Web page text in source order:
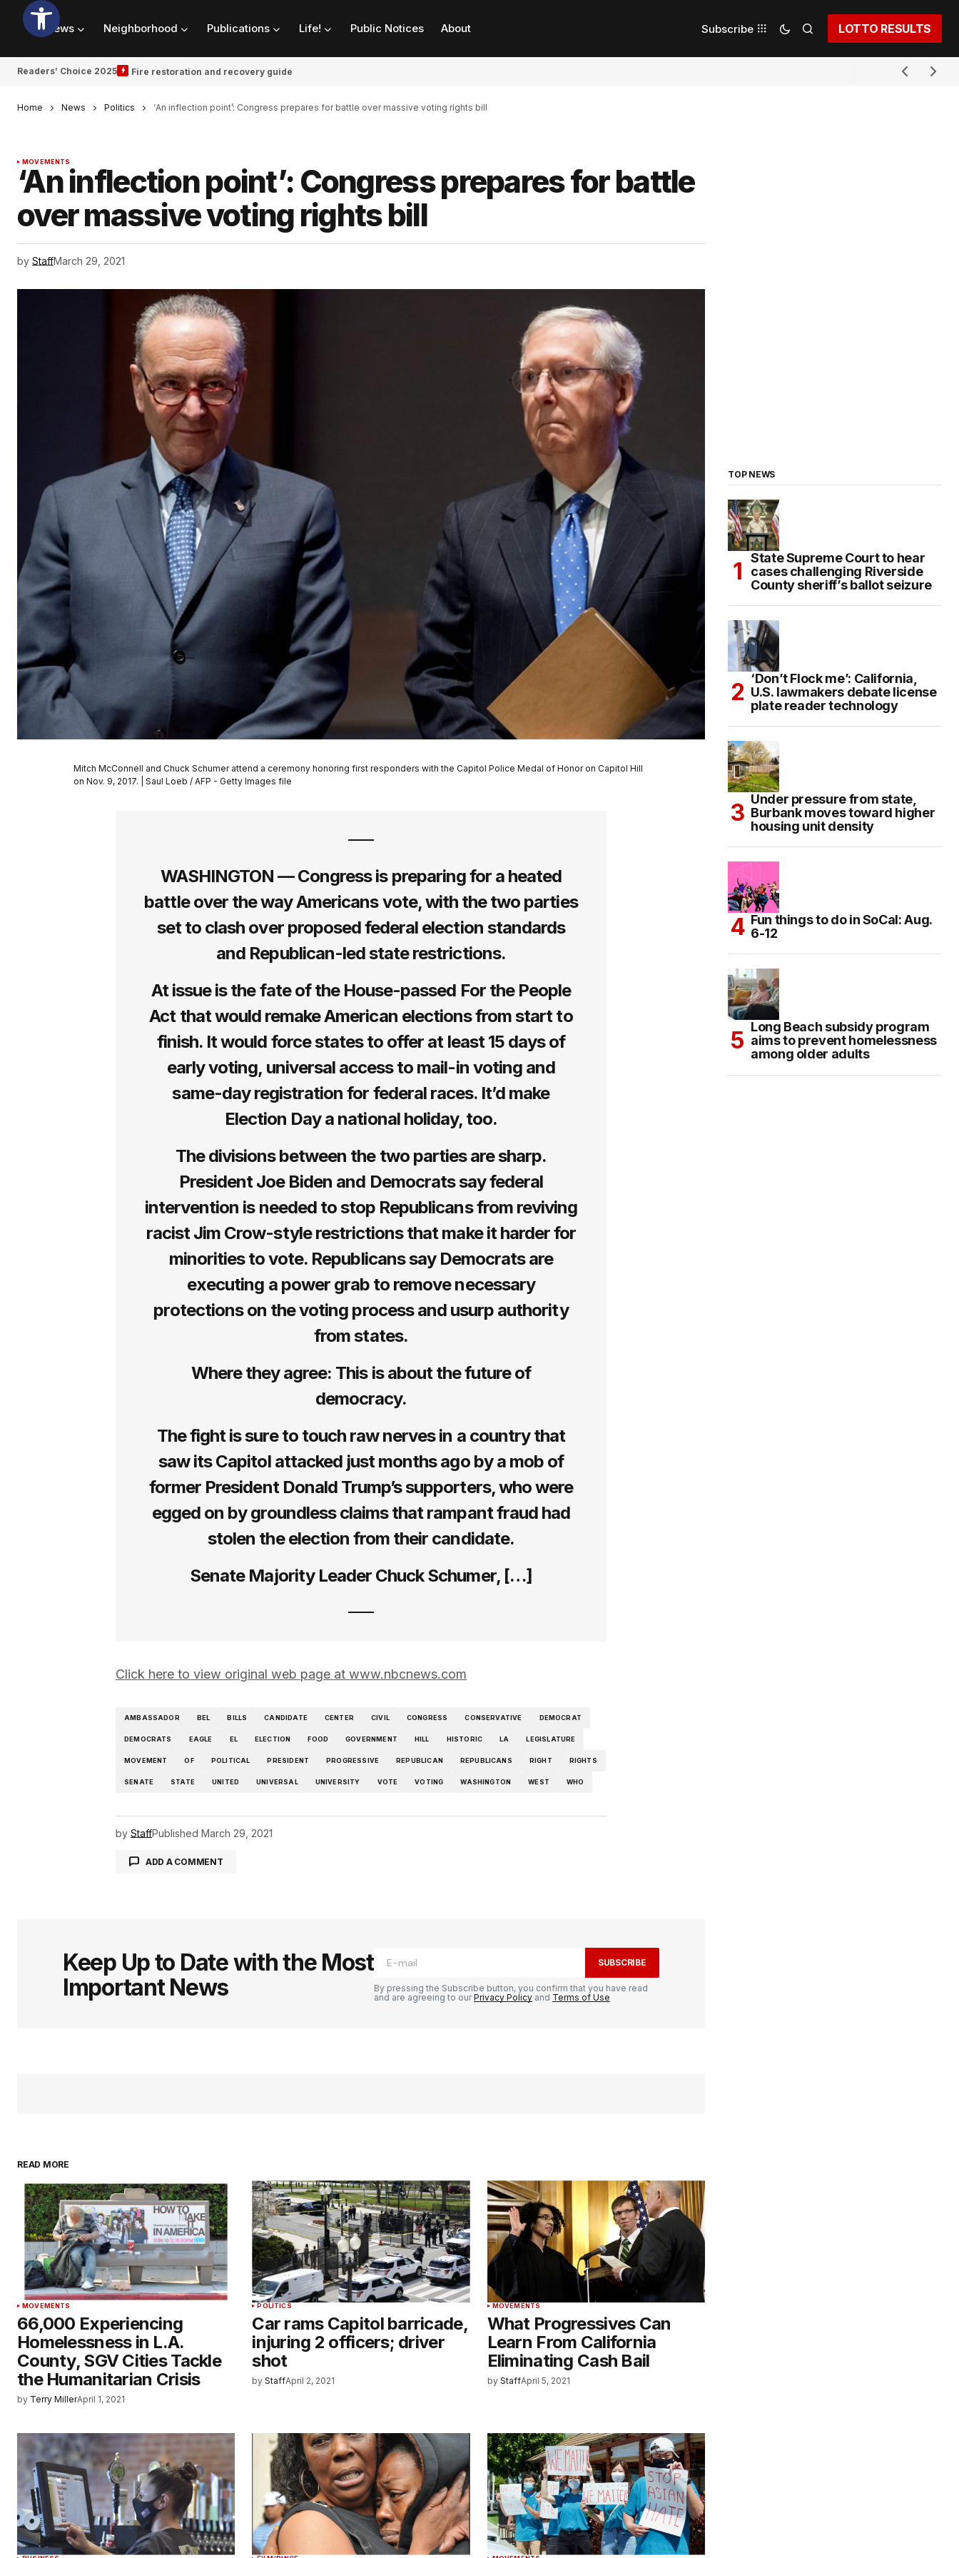
News Neighborhood Publications Life! Public Notices About Subscribe LOTTO RESULTS
Readers’ Choice 2025 Fire restoration and recovery guide
Home News Politics ‘An inflection point’: Congress prepares for battle over massive voting rights bill
MOVEMENTS
‘An inflection point’: Congress prepares for battle
over massive voting rights bill
by StaffMarch 29, 2021
Mitch McConnell and Chuck Schumer attend a ceremony honoring first responders with the Capitol Police Medal of Honor on Capitol Hill
on Nov. 9, 2017. | Saul Loeb / AFP - Getty Images file
WASHINGTON — Congress is preparing for a heated
battle over the way Americans vote, with the two parties
set to clash over proposed federal election standards
and Republican-led state restrictions.
At issue is the fate of the House-passed For the People
Act that would remake American elections from start to
finish. It would force states to offer at least 15 days of
early voting, universal access to mail-in voting and
same-day registration for federal races. It’d make
Election Day a national holiday, too.
The divisions between the two parties are sharp.
President Joe Biden and Democrats say federal
intervention is needed to stop Republicans from reviving
racist Jim Crow-style restrictions that make it harder for
minorities to vote. Republicans say Democrats are
executing a power grab to remove necessary
protections on the voting process and usurp authority
from states.
Where they agree: This is about the future of
democracy.
The fight is sure to touch raw nerves in a country that
saw its Capitol attacked just months ago by a mob of
former President Donald Trump’s supporters, who were
egged on by groundless claims that rampant fraud had
stolen the election from their candidate.
Senate Majority Leader Chuck Schumer, […]
Click here to view original web page at www.nbcnews.com
AMBASSADOR BEL BILLS CANDIDATE CENTER CIVIL CONGRESS CONSERVATIVE DEMOCRAT
DEMOCRATS EAGLE EL ELECTION FOOD GOVERNMENT HILL HISTORIC LA LEGISLATURE
MOVEMENT OF POLITICAL PRESIDENT PROGRESSIVE REPUBLICAN REPUBLICANS RIGHT RIGHTS
SENATE STATE UNITED UNIVERSAL UNIVERSITY VOTE VOTING WASHINGTON WEST WHO
by StaffPublished March 29, 2021
ADD A COMMENT
Keep Up to Date with the Most
Important News
SUBSCRIBE
By pressing the Subscribe button, you confirm that you have read
and are agreeing to ourPrivacy Policy and Terms of Use
READ MORE
MOVEMENTS
66,000 Experiencing
Homelessness in L.A.
County, SGV Cities Tackle
the Humanitarian Crisis
by Terry MillerApril 1, 2021
POLITICS
Car rams Capitol barricade,
injuring 2 officers; driver
shot
by StaffApril 2, 2021
MOVEMENTS
What Progressives Can
Learn From California
Eliminating Cash Bail
by StaffApril 5, 2021
TOP NEWS
State Supreme Court to hear
cases challenging Riverside
County sheriff’s ballot seizure
‘Don’t Flock me’: California,
U.S. lawmakers debate license
plate reader technology
Under pressure from state,
Burbank moves toward higher
housing unit density
Fun things to do in SoCal: Aug.
6-12
Long Beach subsidy program
aims to prevent homelessness
among older adults